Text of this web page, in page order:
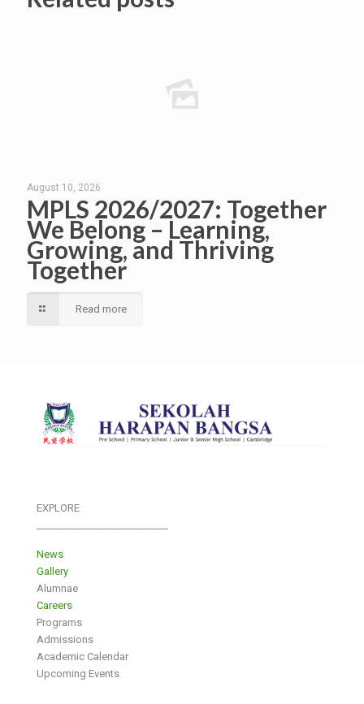
August 10, 2026
MPLS 2026/2027: Together
We Belong – Learning,
Growing, and Thriving
Together
Read more
EXPLORE
News
Gallery
Alumnae
Careers
Programs
Admissions
Academic Calendar
Upcoming Events